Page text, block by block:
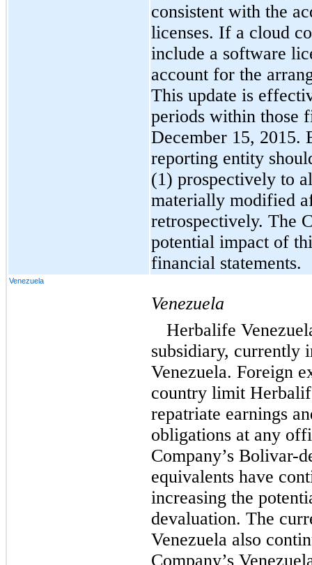
consistent with the
licenses. If a cloud
include a software
account for the
This update is
periods within those
December 15, 2015.
reporting entity
(1) prospectively to
materially modified
retrospectively. The
potential impact of
financial statements.
Venezuela
Venezuela
Herbalife
subsidiary, currently
Venezuela. Foreign
country limit
repatriate earnings
obligations at any
Company’s Bolivar-
equivalents have
increasing the
devaluation. The
Venezuela also
Company’s